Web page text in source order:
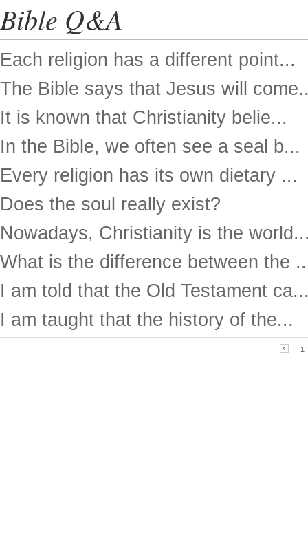
Bible Q&A
Each religion has a different point...
The Bible says that Jesus will
It is known that Christianity belie...
In the Bible, we often see a seal b...
Every religion has its own dietary ...
Does the soul really exist?
Nowadays, Christianity is the
What is the difference between the
I am told that the Old Testament
I am taught that the history of the...
1